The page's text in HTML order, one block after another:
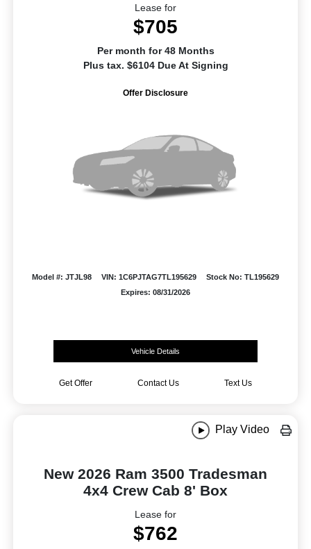
Lease for
$705
Per month for 48 Months
Plus tax. $6104 Due At Signing
Offer Disclosure
Model #: JTJL98 VIN: 1C6PJTAG7TL195629
Stock No: TL195629
Expires: 08/31/2026
Vehicle Details
Get Offer Contact Us Text Us
Play Video
New 2026 Ram 3500 Tradesman
4x4 Crew Cab 8' Box
Lease for
$762